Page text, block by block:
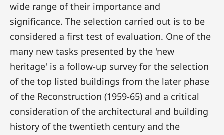
wide range of their importance and
significance. The selection carried out is to be
considered a first test of evaluation. One of the
many new tasks presented by the 'new
heritage' is a follow-up survey for the selection
of the top listed buildings from the later phase
of the Reconstruction (1959-65) and a critical
consideration of the architectural and building
history of the twentieth century and the